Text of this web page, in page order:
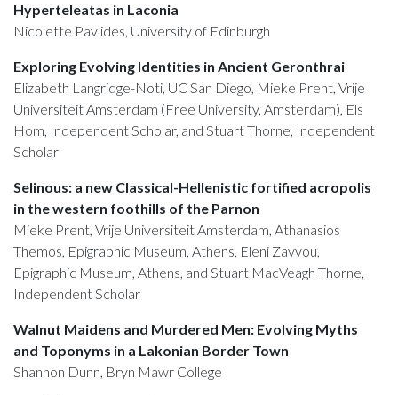
Hyperteleatas in Laconia
Nicolette Pavlides, University of Edinburgh
Exploring Evolving Identities in Ancient Geronthrai
Elizabeth Langridge-Noti, UC San Diego, Mieke Prent, Vrije
Universiteit Amsterdam (Free University, Amsterdam), Els
Hom, Independent Scholar, and Stuart Thorne, Independent
Scholar
Selinous: a new Classical-Hellenistic fortified acropolis
in the western foothills of the Parnon
Mieke Prent, Vrije Universiteit Amsterdam, Athanasios
Themos, Epigraphic Museum, Athens, Eleni Zavvou,
Epigraphic Museum, Athens, and Stuart MacVeagh Thorne,
Independent Scholar
Walnut Maidens and Murdered Men: Evolving Myths
and Toponyms in a Lakonian Border Town
Shannon Dunn, Bryn Mawr College